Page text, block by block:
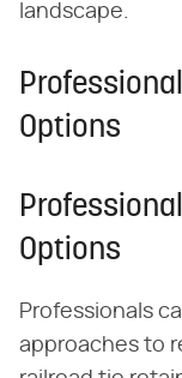
landscape.
Options
Options
Professionals
approaches to